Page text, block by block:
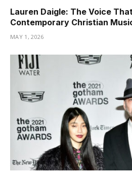
Lauren Daigle: The Voice
Contemporary Christian
MAY 1, 2026